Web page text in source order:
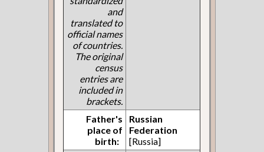
and
translated to
official names
of countries.
The original
census
entries are
included in
brackets.
Father's
place of
birth:
Russian
Federation
[Russia]